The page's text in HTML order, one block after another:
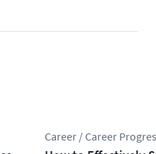
Career / Career